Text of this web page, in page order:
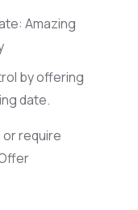
by offering
date.
or require